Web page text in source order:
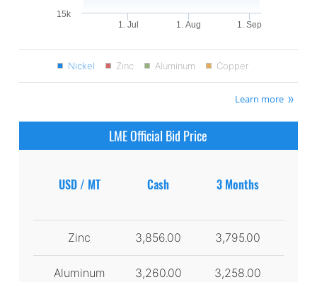
1. Jul 1. Aug 1. Sep
15k
Nickel Zinc Aluminum Copper
Learn more
LME Official Bid Price
USD / MT Cash 3 Months
Zinc 3,856.00 3,795.00
Aluminum 3,260.00 3,258.00